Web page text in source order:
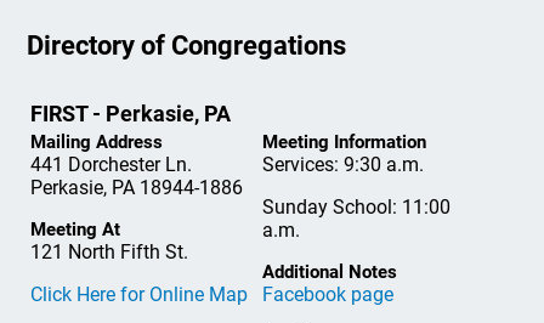
Directory of Congregations
FIRST - Perkasie, PA
Mailing Address
441 Dorchester Ln.
Perkasie, PA 18944-1886
Meeting At
121 North Fifth St.
Click Here for Online Map
Meeting Information
Services: 9:30 a.m.
Sunday School: 11:00
a.m.
Additional Notes
Facebook page